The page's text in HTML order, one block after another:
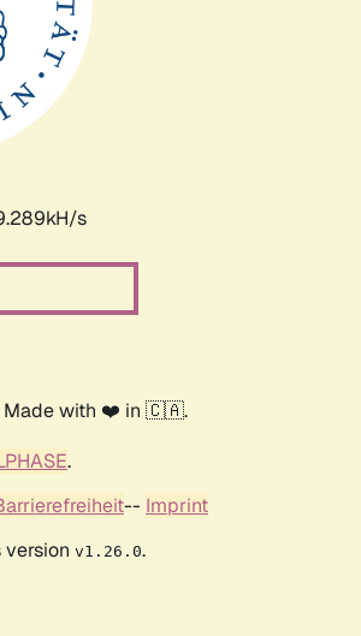
s
Made with ❤️ in 🇨🇦.
.
-- Imprint
v1.26.0.